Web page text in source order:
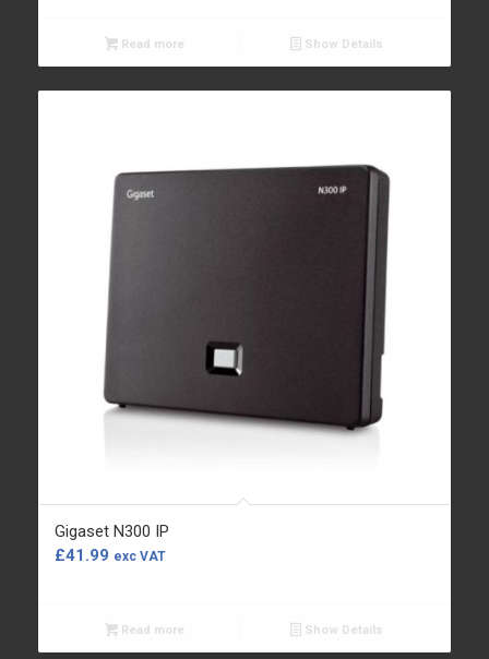
Read more Show Details
Gigaset N300 IP
£41.99 exc VAT
Read more Show Details